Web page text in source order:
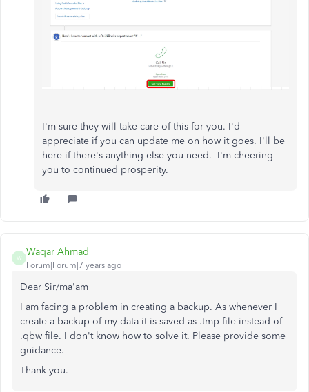
I'm sure they will take care of this for you. I'd
appreciate if you can update me on how it goes. I'll be
here if there's anything else you need. I'm cheering
you to continued prosperity.
W
Waqar Ahmad
Forum|Forum|7 years ago
Dear Sir/ma'am
I am facing a problem in creating a backup. As whenever I
create a backup of my data it is saved as .tmp file instead of
.qbw file. I don't know how to solve it. Please provide some
guidance.
Thank you.